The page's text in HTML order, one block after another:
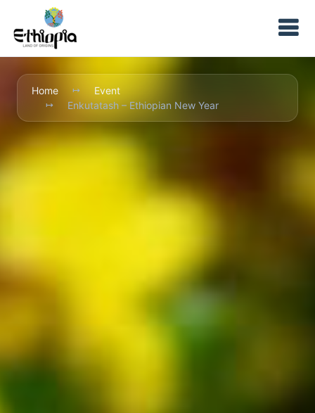
Home
Event
Enkutatash – Ethiopian New Year